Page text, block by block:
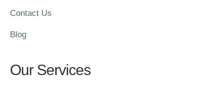
Contact Us
Blog
Our Services